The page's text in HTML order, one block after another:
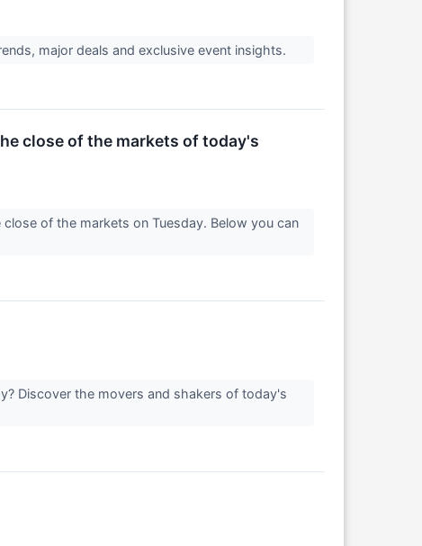
major deals and exclusive event insights.
close of the markets of today's
of the markets on Tuesday. Below you can
Discover the movers and shakers of today's